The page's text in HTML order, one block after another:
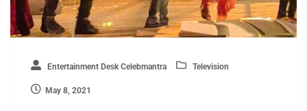
Entertainment Desk Celebmantra Television
May 8, 2021